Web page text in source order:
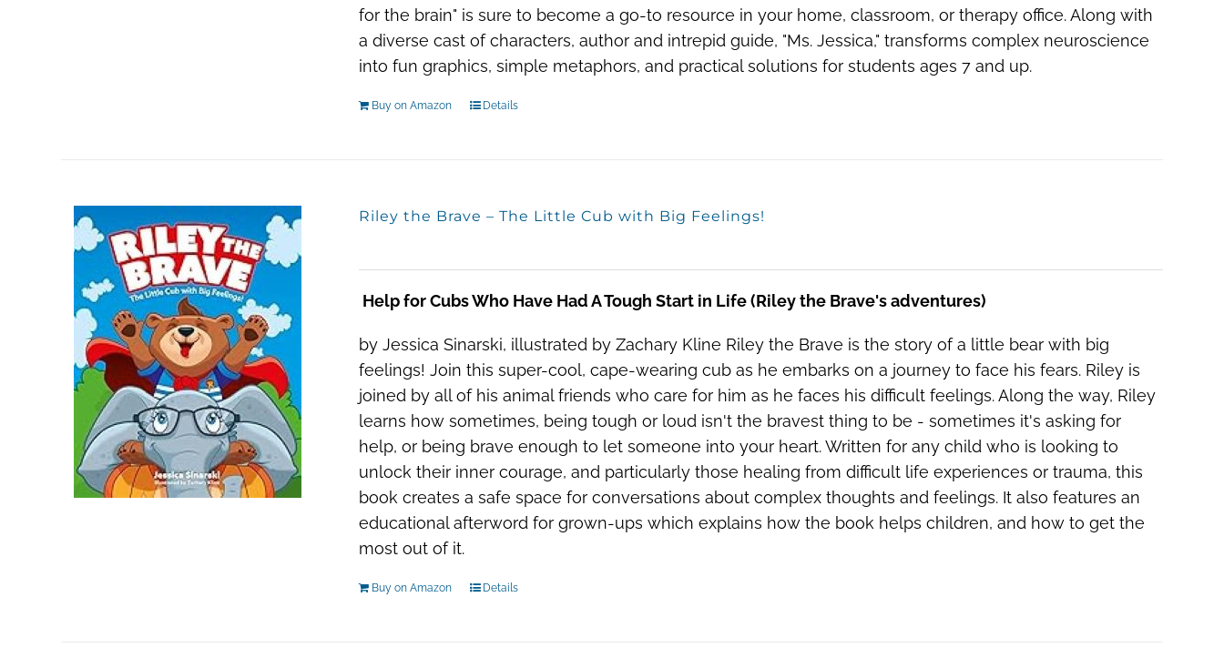
for the brain" is sure to become a go-to resource in your home, classroom, or therapy office.Along with
a diverse cast of characters, author and intrepid guide, "Ms. Jessica," transforms complex neuroscience
into fun graphics, simple metaphors, and practical solutions for students ages 7 and up.
Buy on Amazon Details
Riley the Brave – The Little Cub with Big Feelings!
Help for Cubs Who Have Had A Tough Start in Life (Riley the Brave's adventures)
by Jessica Sinarski, illustrated by Zachary Kline Riley the Brave is the story of a little bear with big
feelings! Join this super-cool, cape-wearing cub as he embarks on a journey to face his fears. Riley is
joined by all of his animal friends who care for him as he faces his difficult feelings. Along the way, Riley
learns how sometimes, being tough or loud isn't the bravest thing to be - sometimes it's asking for
help, or being brave enough to let someone into your heart. Written for any child who is looking to
unlock their inner courage, and particularly those healing from difficult life experiences or trauma, this
book creates a safe space for conversations about complex thoughts and feelings. It also features an
educational afterword for grown-ups which explains how the book helps children, and how to get the
most out of it.
Buy on Amazon Details